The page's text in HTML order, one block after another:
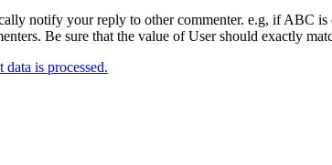
notify your reply to other commenter. e.g, if ABC
Be sure that the value of User should exactly
is processed.